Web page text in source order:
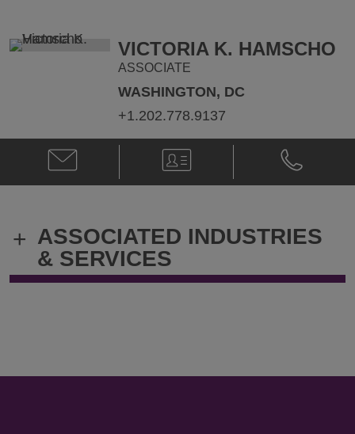
Tracy.Lawless@klgates.com
VICTORIA K. HAMSCHO
ASSOCIATE
WASHINGTON, DC
+1.202.778.9137
Email
Victoria
K.
victoria.hamscho@klgates.com
V-
Card
Phone
Victoria
K.
+ ASSOCIATED INDUSTRIES
& SERVICES